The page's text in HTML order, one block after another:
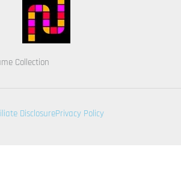
Collection
DisclosurePrivacy Policy